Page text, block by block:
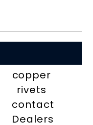
copper
rivets
contact
Dealers